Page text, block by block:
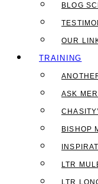
BLOG
OUR
TRAINING
ASK
BISHOP
LTR
LTR